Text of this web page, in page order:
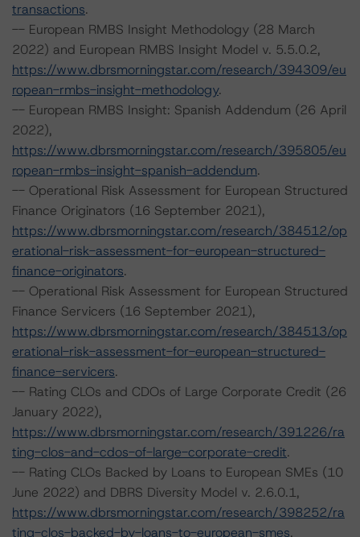
transactions.
-- European RMBS Insight Methodology (28 March
2022) and European RMBS Insight Model v. 5.5.0.2,
https://www.dbrsmorningstar.com/research/394309/eu
ropean-rmbs-insight-methodology.
-- European RMBS Insight: Spanish Addendum (26 April
2022),
https://www.dbrsmorningstar.com/research/395805/eu
ropean-rmbs-insight-spanish-addendum.
-- Operational Risk Assessment for European Structured
Finance Originators (16 September 2021),
https://www.dbrsmorningstar.com/research/384512/op
erational-risk-assessment-for-european-structured-
finance-originators.
-- Operational Risk Assessment for European Structured
Finance Servicers (16 September 2021),
https://www.dbrsmorningstar.com/research/384513/op
erational-risk-assessment-for-european-structured-
finance-servicers.
-- Rating CLOs and CDOs of Large Corporate Credit (26
January 2022),
https://www.dbrsmorningstar.com/research/391226/ra
ting-clos-and-cdos-of-large-corporate-credit.
-- Rating CLOs Backed by Loans to European SMEs (10
June 2022) and DBRS Diversity Model v. 2.6.0.1,
https://www.dbrsmorningstar.com/research/398252/ra
ting-clos-backed-by-loans-to-european-smes.